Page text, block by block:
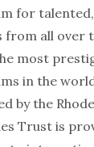
for
from all over
most
in the
by the
Trust is